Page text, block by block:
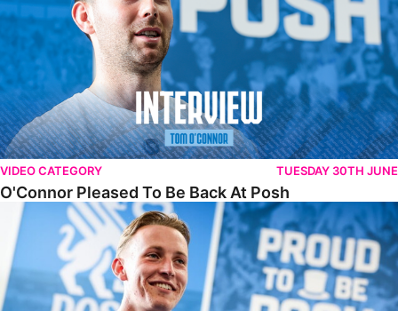
VIDEO CATEGORY TUESDAY 30TH JUNE
O'Connor Pleased To Be Back At Posh
Jones Excited By New Challenge